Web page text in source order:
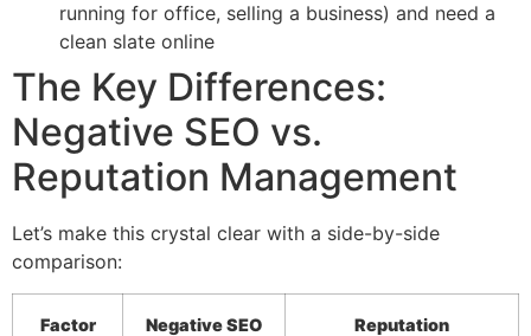
running for office, selling a business) and need a
clean slate online
The Key Differences:
Negative SEO vs.
Reputation Management
Let’s make this crystal clear with a side-by-side
comparison:
Factor Negative SEO
Reputation